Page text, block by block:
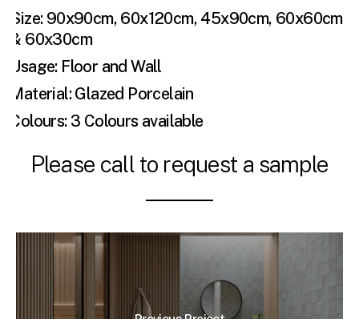
Size: 90x90cm, 60x120cm, 45x90cm, 60x60cm
& 60x30cm
Usage: Floor and Wall
Material: Glazed Porcelain
Colours: 3 Colours available
Please call to request a sample